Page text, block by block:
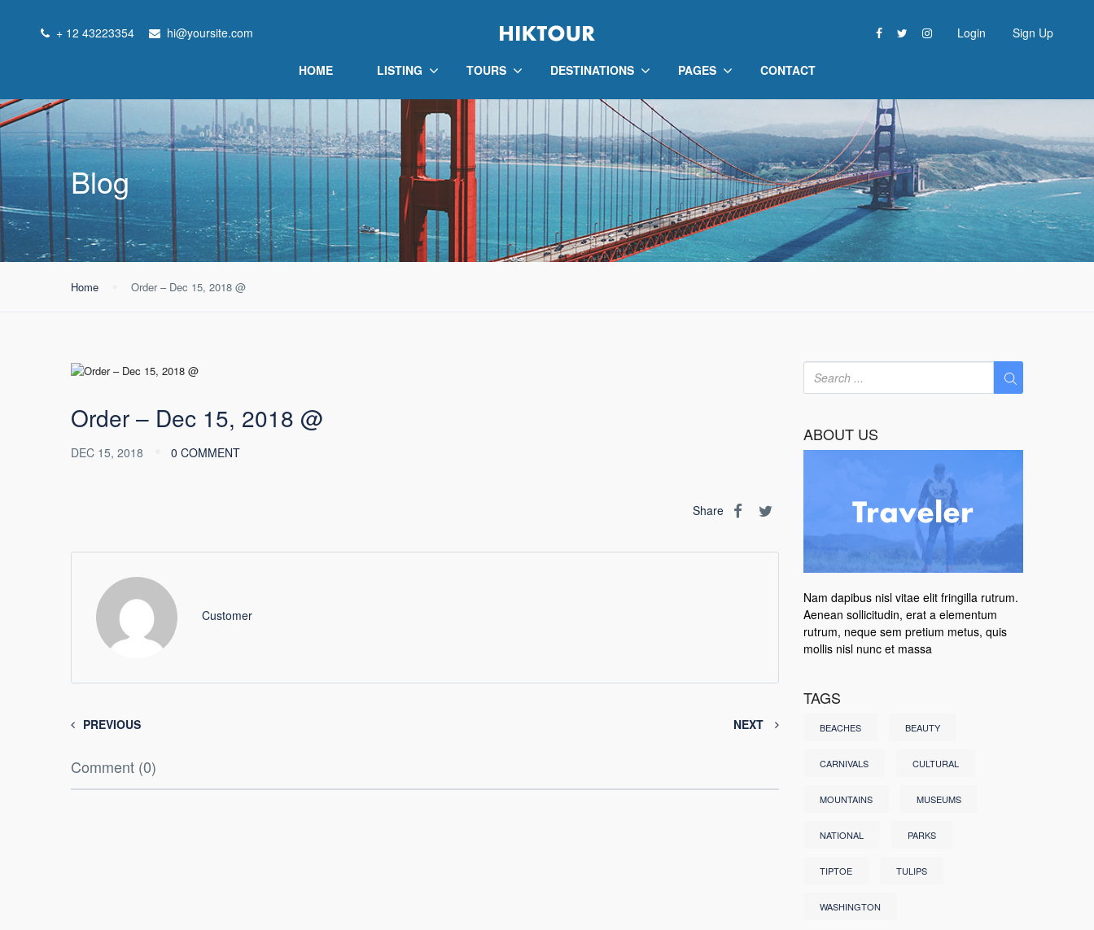
+ 12 43223354 hi@yoursite.com Login Sign Up
HOME LISTING TOURS DESTINATIONS PAGES CONTACT
Blog
Home Order – Dec 15, 2018 @
Order – Dec 15, 2018 @
DEC 15, 2018 0 COMMENT
Share
Customer
PREVIOUS NEXT
Comment (0)
ABOUT US
Nam dapibus nisl vitae elit fringilla rutrum.
Aenean sollicitudin, erat a elementum
rutrum, neque sem pretium metus, quis
mollis nisl nunc et massa
TAGS
BEACHES BEAUTY
CARNIVALS CULTURAL
MOUNTAINS MUSEUMS
NATIONAL PARKS
TIPTOE TULIPS
WASHINGTON